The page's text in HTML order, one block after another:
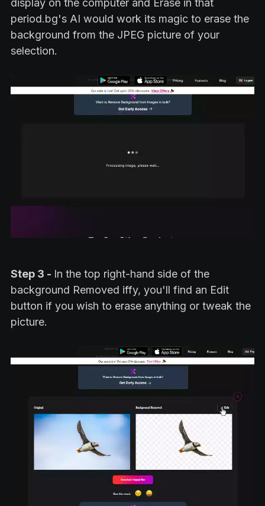
display on the computer and Erase in that
period.bg's AI would work its magic to erase the
background from the JPEG picture of your
selection.
Step 3 - In the top right-hand side of the
background Removed iffy, you'll find an Edit
button if you wish to erase anything or tweak the
picture.